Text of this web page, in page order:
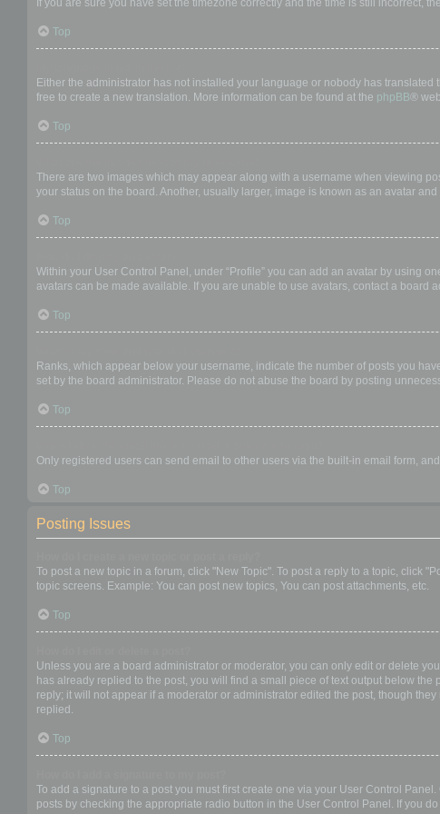
If you are sure you have set the timezone correctly and the time is still incorrect,
Top
Either the administrator has not installed your language or nobody has
free to create a new translation. More information can be found at the phpBB®
Top
There are two images which may appear along with a username when viewing
your status on the board. Another, usually larger, image is known as an avatar
Top
Within your User Control Panel, under “Profile” you can add an avatar by using
avatars can be made available. If you are unable to use avatars, contact a board
Top
Ranks, which appear below your username, indicate the number of posts you
set by the board administrator. Please do not abuse the board by posting
Top
Only registered users can send email to other users via the built-in email form,
Top
Posting Issues
To post a new topic in a forum, click "New Topic". To post a reply to a topic, click
topic screens. Example: You can post new topics, You can post attachments, etc.
Top
Unless you are a board administrator or moderator, you can only edit or delete
has already replied to the post, you will find a small piece of text output below
reply; it will not appear if a moderator or administrator edited the post, though
replied.
Top
To add a signature to a post you must first create one via your User Control
posts by checking the appropriate radio button in the User Control Panel. If you